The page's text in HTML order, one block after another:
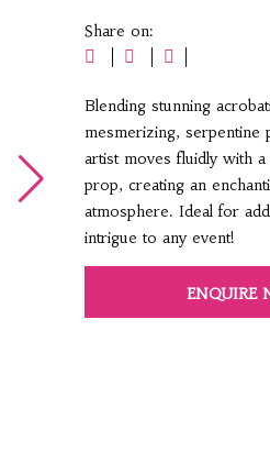
Share on:
Blending stunning
mesmerizing, serpentine
artist moves fluidly with a
prop, creating an
atmosphere. Ideal for
intrigue to any event!
ENQUIRE